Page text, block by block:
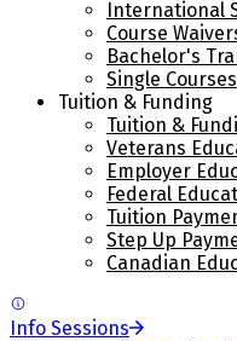
International
Course
Bachelor's
Single Courses
Tuition & Funding
Tuition &
Veterans
Employer
Federal
Tuition
Step Up
Canadian
Info Sessions